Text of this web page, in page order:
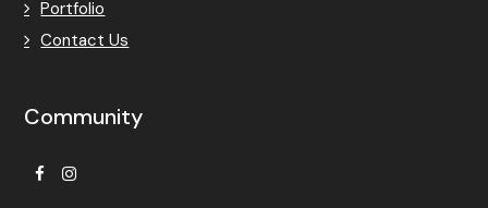
Portfolio
Contact Us
Community
FacebookInstagram